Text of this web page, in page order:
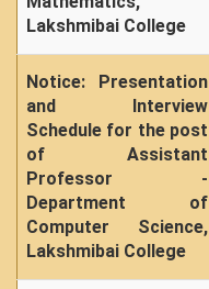
Lakshmibai College
Notice: Presentation
and Interview
Schedule for the post
of Assistant
Professor -
Department of
Computer Science,
Lakshmibai College